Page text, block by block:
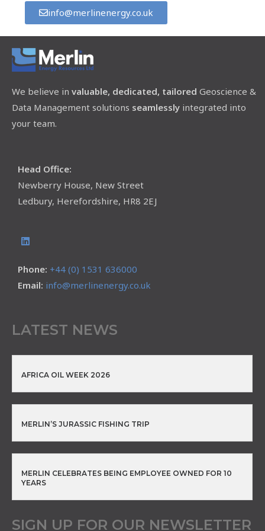
info@merlinenergy.co.uk
We believe in valuable, dedicated, tailored Geoscience &
Data Management solutions seamlessly integrated into
your team.
Head Office:
Newberry House, New Street
Ledbury, Herefordshire, HR8 2EJ
Phone: +44 (0) 1531 636000
Email: info@merlinenergy.co.uk
LATEST NEWS
AFRICA OIL WEEK 2026
MERLIN’S JURASSIC FISHING TRIP
MERLIN CELEBRATES BEING EMPLOYEE OWNED FOR 10
YEARS
SIGN UP FOR OUR NEWSLETTER